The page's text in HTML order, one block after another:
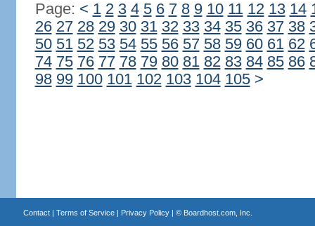
Page: < 1 2 3 4 5 6 7 8 9 10 11 12 13 14
26 27 28 29 30 31 32 33 34 35 36 37 38
50 51 52 53 54 55 56 57 58 59 60 61 62
74 75 76 77 78 79 80 81 82 83 84 85 86
98 99 100 101 102 103 104 105 >
Contact| Terms of Service| Privacy Policy| © Boardhost.com, Inc.